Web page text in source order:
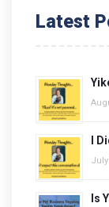
Latest
I
July
Is